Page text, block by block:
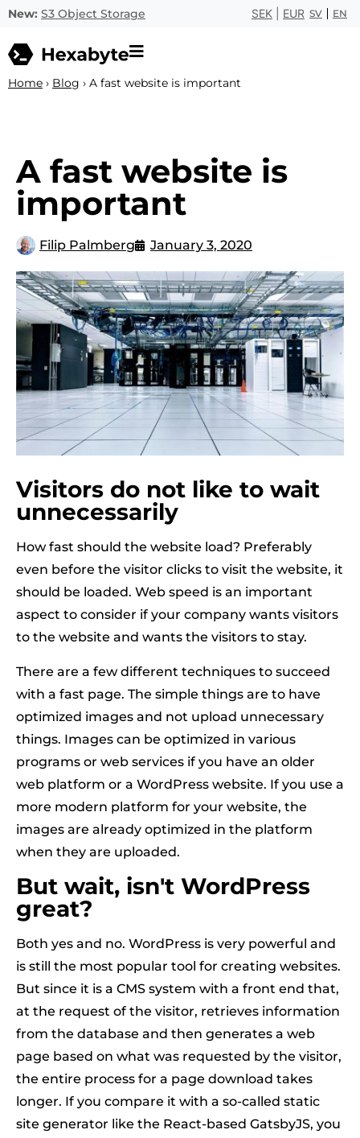
New: S3 Object Storage SEK EUR SV EN
Home › Blog › A fast website is important
A fast website is
important
Filip Palmberg January 3, 2020
Visitors do not like to wait
unnecessarily
How fast should the website load? Preferably
even before the visitor clicks to visit the website, it
should be loaded. Web speed is an important
aspect to consider if your company wants visitors
to the website and wants the visitors to stay.
There are a few different techniques to succeed
with a fast page. The simple things are to have
optimized images and not upload unnecessary
things. Images can be optimized in various
programs or web services if you have an older
web platform or a WordPress website. If you use a
more modern platform for your website, the
images are already optimized in the platform
when they are uploaded.
But wait, isn't WordPress
great?
Both yes and no. WordPress is very powerful and
is still the most popular tool for creating websites.
But since it is a CMS system with a front end that,
at the request of the visitor, retrieves information
from the database and then generates a web
page based on what was requested by the visitor,
the entire process for a page download takes
longer. If you compare it with a so-called static
site generator like the React-based GatsbyJS, you